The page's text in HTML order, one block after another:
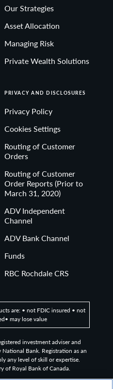
Our Strategies
Asset Allocation
Managing Risk
Private Wealth Solutions
PRIVACY AND DISCLOSURES
Privacy Policy
Cookies Settings
Routing of Customer
Orders
Routing of Customer
Order Reports (Prior to
March 31, 2020)
ADV Independent
Channel
ADV Bank Channel
Funds
RBC Rochdale CRS
are: • not FDIC insured • not
may lose value
investment adviser and
Bank. Registration as an
any level of skill or expertise.
of Royal Bank of Canada.